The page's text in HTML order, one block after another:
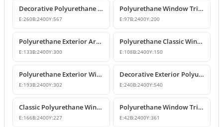
Decorative Polyurethane Window Trim and Mid-Floor Cornice
E:260B:2400Y:567
Polyurethane Window Trim and Exterior Decoration Profile
E:97B:2400Y:200
Polyurethane Exterior Architrave and Belt Course Molding
E:133B:2400Y:300
Polyurethane Classic Window Trim and Exterior Mid-Stringer Molding
E:108B:2400Y:150
Polyurethane Exterior Window Sills and Window Trim Designs
E:193B:2400Y:302
Decorative Exterior Polyurethane Window Trim and Pediments
E:240B:2400Y:540
Classic Polyurethane Window Jamb and Floor Molding Profiles
E:166B:2400Y:227
Polyurethane Window Trim & Exterior Wall Mouldings
E:42B:2400Y:361